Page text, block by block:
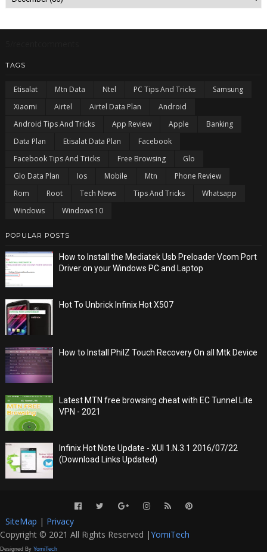
TAGS
Etisalat Mtn Data Ntel PC Tips And Tricks
Samsung
Xiaomi
Airtel Airtel Data Plan
Android
Android Tips And Tricks
App Review Apple
Banking
Data Plan
Etisalat Data Plan
Facebook
Facebook Tips And Tricks
Free Browsing
Glo
Glo Data Plan
Ios Mobile Mtn
Phone Review
Rom
Root Tech News Tips And Tricks
Whatsapp
Windows
Windows 10
POPULAR POSTS
How to Install the Mediatek Usb Preloader Vcom Port
Driver on your Windows PC and Laptop
Hot To Unbrick Infinix Hot X507
How to Install PhilZ Touch Recovery On all Mtk Device
Latest MTN free browsing cheat with EC Tunnel Lite
VPN - 2021
Infinix Hot Note Update - XUI 1.N.3.1 2016/07/22
(Download Links Updated)
SiteMap | Privacy
Copyright © 2021 All Rights Reserved |YomiTech
Designed By YomiTech